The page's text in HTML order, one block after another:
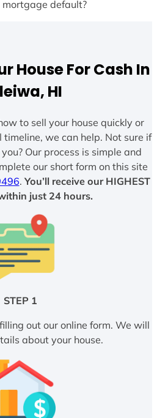
default?
House For Cash In
HI
to sell your house quickly or
we can help. Not sure if
Our process is simple and
our short form on this site
. You’ll receive our HIGHEST
just 24 hours.
STEP 1
out our online form. We will
about your house.